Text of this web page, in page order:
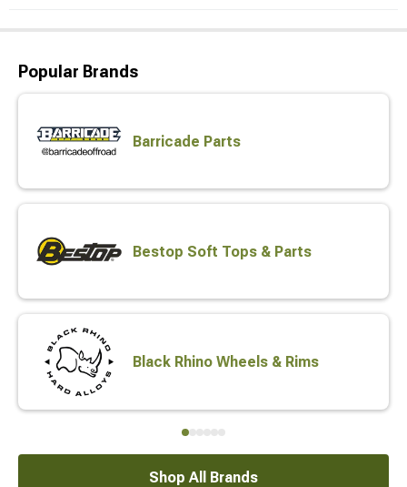
Popular Brands
Barricade Parts
Bestop Soft Tops & Parts
Black Rhino Wheels & Rims
Shop All Brands